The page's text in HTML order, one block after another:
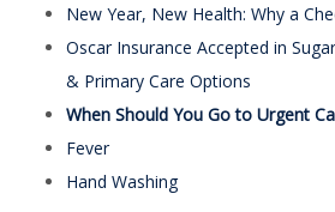
New Year, New Health: Why a
Oscar Insurance Accepted in
& Primary Care Options
When Should You Go to Urgent
Fever
Hand Washing